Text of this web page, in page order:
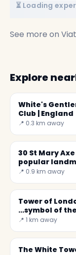
⏳ Loading
See more on
Explore
White's
Club | England
📍 0.3 km away
30 St Mary Axe
popular
of London city
📍 0.9 km away
Tower of
...symbol of
📍 1 km away
The White